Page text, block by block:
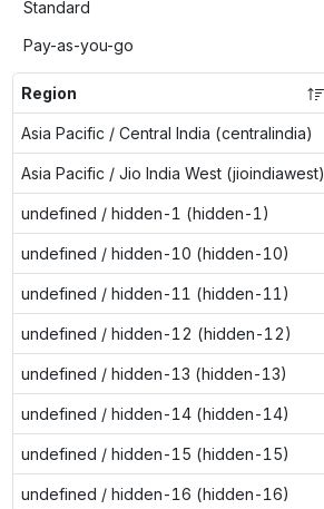
Standard
Pay-as-you-go
Region
Asia Pacific / Central India (centralindia)
Asia Pacific / Jio India West (jioindiawest)
undefined / hidden-1 (hidden-1)
undefined / hidden-10 (hidden-10)
undefined / hidden-11 (hidden-11)
undefined / hidden-12 (hidden-12)
undefined / hidden-13 (hidden-13)
undefined / hidden-14 (hidden-14)
undefined / hidden-15 (hidden-15)
undefined / hidden-16 (hidden-16)